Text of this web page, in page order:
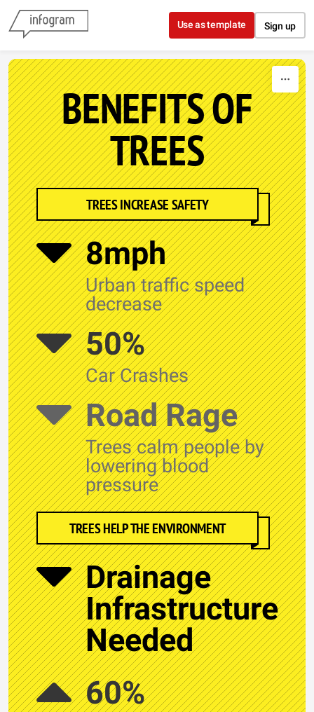
Skip to content
Use as template Sign up
BENEFITS OF
TREES
TREES INCREASE SAFETY
8mph
Urban traffic speed
decrease
50%
Car Crashes
Road Rage
Trees calm people by
lowering blood
pressure
TREES HELP THE ENVIRONMENT
Drainage
Infrastructure
Needed
60%